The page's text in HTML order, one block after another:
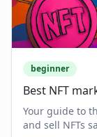
beginner
Best NFT
Your guide to
and sell NFTs